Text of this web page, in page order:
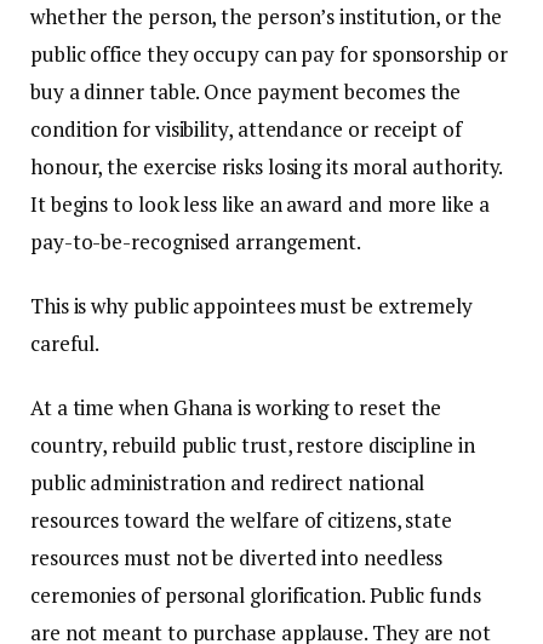
whether the person, the person’s institution, or the
public office they occupy can pay for sponsorship or
buy a dinner table. Once payment becomes the
condition for visibility, attendance or receipt of
honour, the exercise risks losing its moral authority.
It begins to look less like an award and more like a
pay-to-be-recognised arrangement.
This is why public appointees must be extremely
careful.
At a time when Ghana is working to reset the
country, rebuild public trust, restore discipline in
public administration and redirect national
resources toward the welfare of citizens, state
resources must not be diverted into needless
ceremonies of personal glorification. Public funds
are not meant to purchase applause. They are not